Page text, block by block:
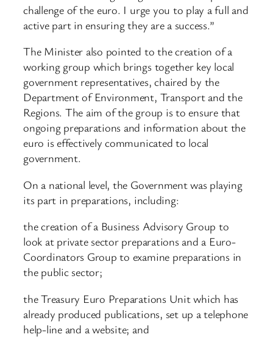
challenge of the euro. I urge you to play a full and
active part in ensuring they are a success.”
The Minister also pointed to the creation of a
working group which brings together key local
government representatives, chaired by the
Department of Environment, Transport and the
Regions. The aim of the group is to ensure that
ongoing preparations and information about the
euro is effectively communicated to local
government.
On a national level, the Government was playing
its part in preparations, including:
the creation of a Business Advisory Group to
look at private sector preparations and a Euro-
Coordinators Group to examine preparations in
the public sector;
the Treasury Euro Preparations Unit which has
already produced publications, set up a telephone
help-line and a website; and